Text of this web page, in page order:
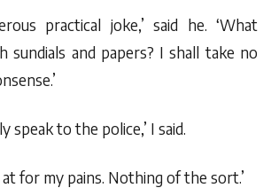
practical joke,’ said he. ‘What
sundials and papers? I shall take no
speak to the police,’ I said.
at for my pains. Nothing of the sort.’